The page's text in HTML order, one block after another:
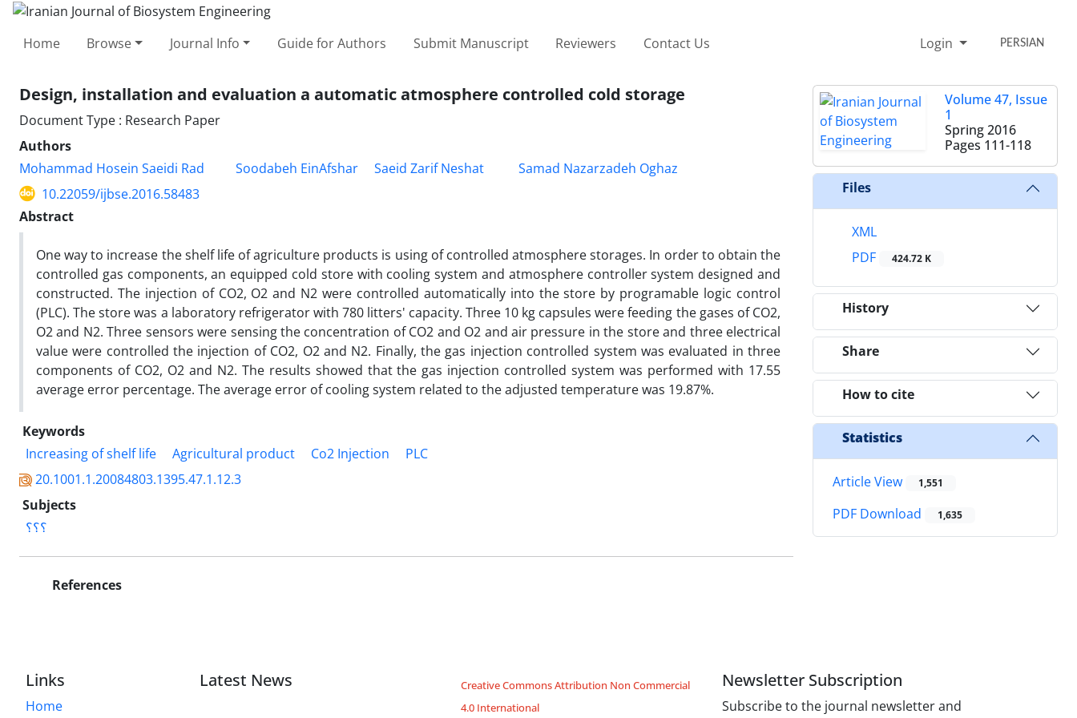
Home Browse Journal Info Guide for Authors Submit Manuscript Reviewers Contact Us Login PERSIAN
Design, installation and evaluation a automatic atmosphere controlled cold storage
Document Type : Research Paper
Authors
Mohammad Hosein Saeidi Rad
Soodabeh EinAfshar Saeid Zarif Neshat
Samad Nazarzadeh Oghaz
10.22059/ijbse.2016.58483
Abstract
One way to increase the shelf life of agriculture products is using of controlled atmosphere storages. In order to obtain the
controlled gas components, an equipped cold store with cooling system and atmosphere controller system designed and
constructed. The injection of CO2, O2 and N2 were controlled automatically into the store by programable logic control
(PLC). The store was a laboratory refrigerator with 780 litters' capacity. Three 10 kg capsules were feeding the gases of CO2,
O2 and N2. Three sensors were sensing the concentration of CO2 and O2 and air pressure in the store and three electrical
value were controlled the injection of CO2, O2 and N2. Finally, the gas injection controlled system was evaluated in three
components of CO2, O2 and N2. The results showed that the gas injection controlled system was performed with 17.55
average error percentage. The average error of cooling system related to the adjusted temperature was 19.87%.
Keywords
Increasing of shelf life
Agricultural product Co2 Injection
PLC
20.1001.1.20084803.1395.47.1.12.3
Subjects
؟؟؟
References
Volume 47, Issue
1
Spring 2016
Pages 111-118
Files
XML
PDF
424.72 K
History
Share
How to cite
Statistics
Article View 1,551
PDF Download 1,635
Links
Home
Latest News
Creative Commons Attribution Non Commercial
4.0 International
Newsletter Subscription
Subscribe to the journal newsletter and